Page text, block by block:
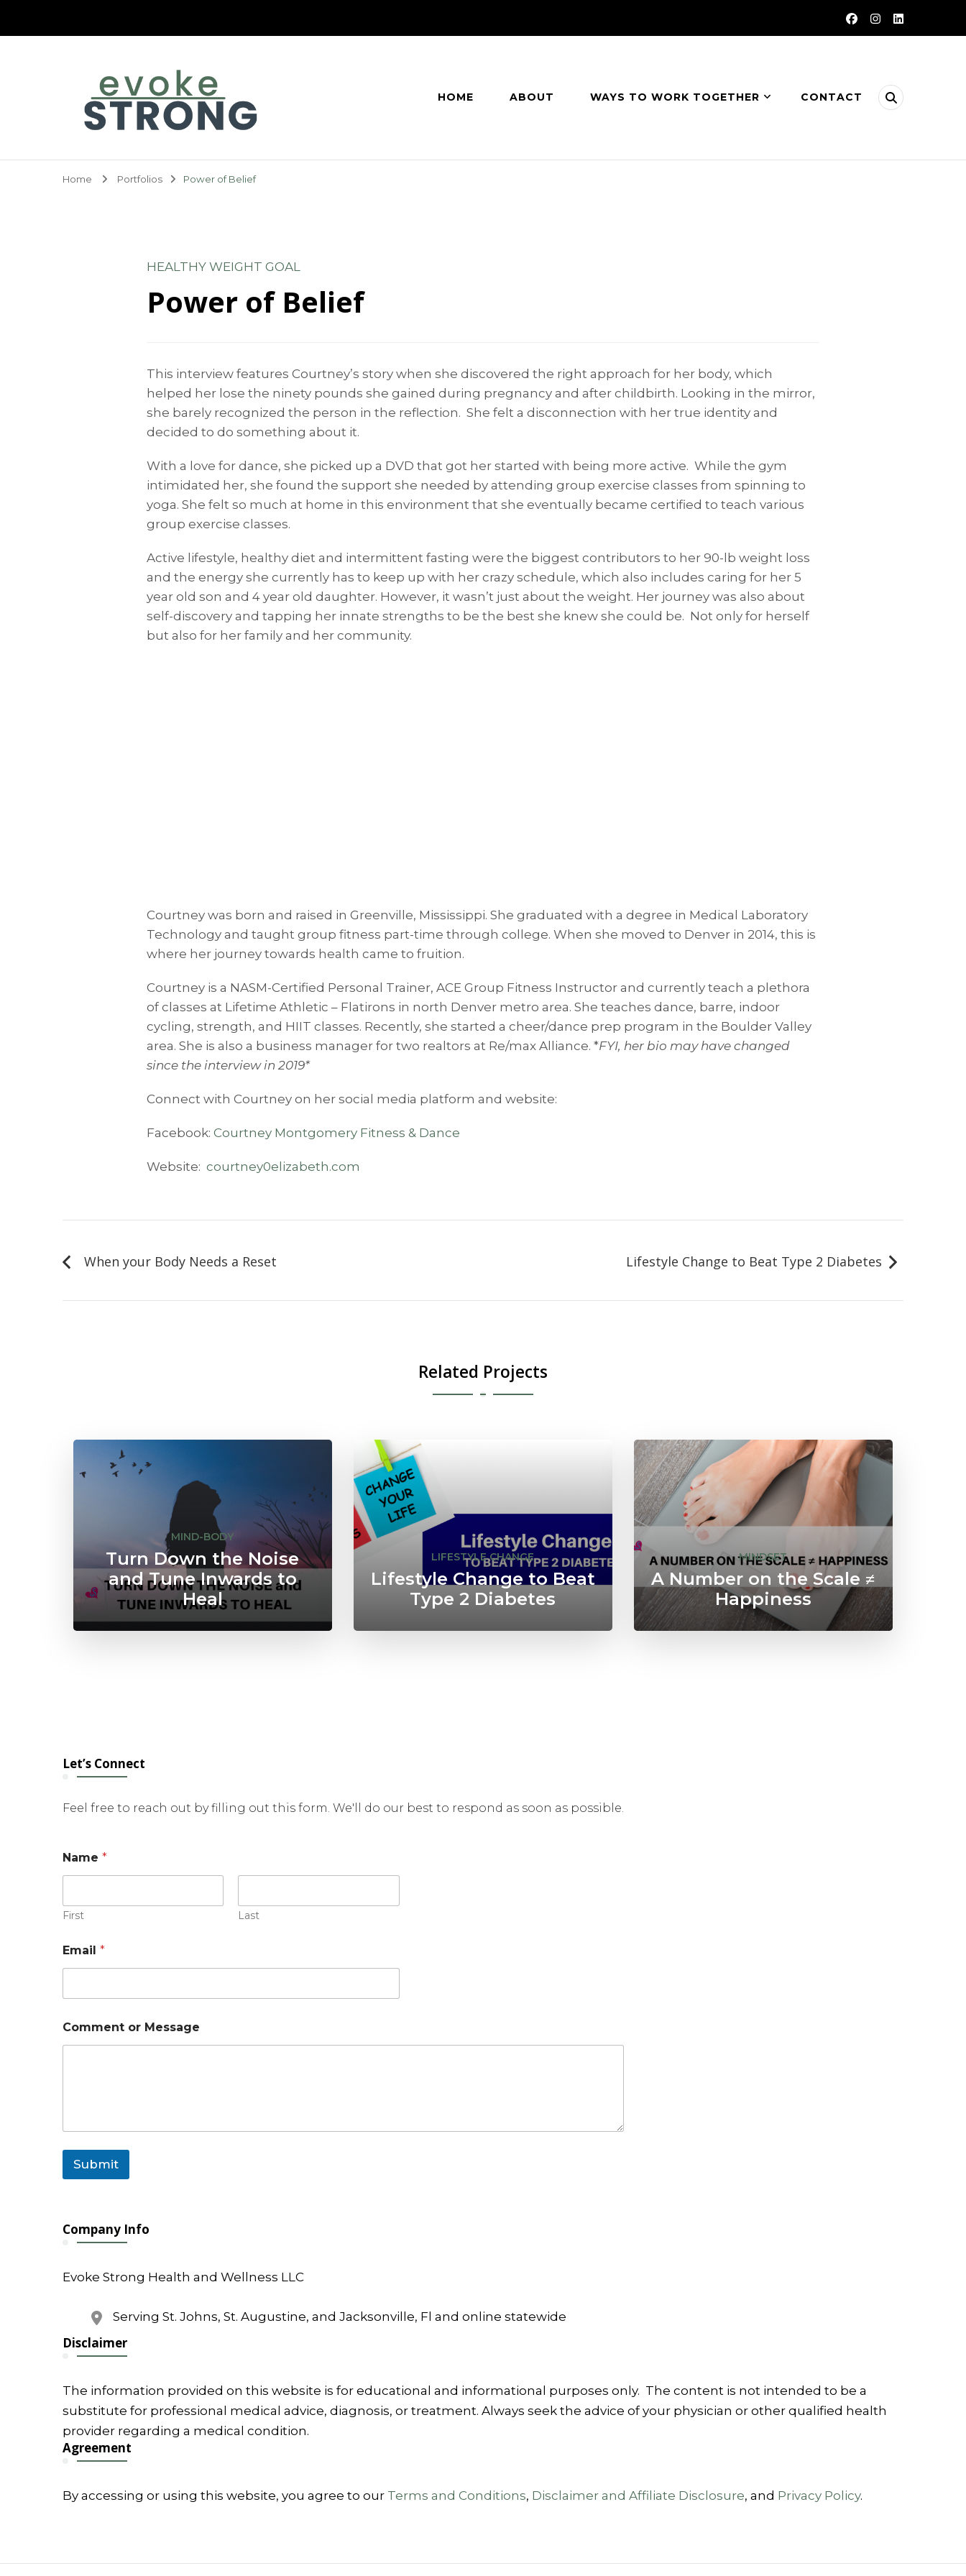
HOME ABOUT WAYS TO WORK TOGETHER CONTACT
Home Portfolios Power of Belief
HEALTHY WEIGHT GOAL
Power of Belief
This interview features Courtney’s story when she discovered the right approach for her body, which
helped her lose the ninety pounds she gained during pregnancy and after childbirth. Looking in the mirror,
she barely recognized the person in the reflection. She felt a disconnection with her true identity and
decided to do something about it.
With a love for dance, she picked up a DVD that got her started with being more active. While the gym
intimidated her, she found the support she needed by attending group exercise classes from spinning to
yoga. She felt so much at home in this environment that she eventually became certified to teach various
group exercise classes.
Active lifestyle, healthy diet and intermittent fasting were the biggest contributors to her 90-lb weight loss
and the energy she currently has to keep up with her crazy schedule, which also includes caring for her 5
year old son and 4 year old daughter. However, it wasn’t just about the weight. Her journey was also about
self-discovery and tapping her innate strengths to be the best she knew she could be. Not only for herself
but also for her family and her community.
Courtney was born and raised in Greenville, Mississippi. She graduated with a degree in Medical Laboratory
Technology and taught group fitness part-time through college. When she moved to Denver in 2014, this is
where her journey towards health came to fruition.
Courtney is a NASM-Certified Personal Trainer, ACE Group Fitness Instructor and currently teach a plethora
of classes at Lifetime Athletic – Flatirons in north Denver metro area. She teaches dance, barre, indoor
cycling, strength, and HIIT classes. Recently, she started a cheer/dance prep program in the Boulder Valley
area. She is also a business manager for two realtors at Re/max Alliance. *FYI, her bio may have changed
since the interview in 2019*
Connect with Courtney on her social media platform and website:
Facebook: Courtney Montgomery Fitness & Dance
Website: courtney0elizabeth.com
navigation
When your Body Needs a Reset Lifestyle Change to Beat Type 2 Diabetes
Related Projects
MIND-BODY
Turn Down the Noise
and Tune Inwards to
Heal
LIFESTYLE CHANGE
Lifestyle Change to Beat
Type 2 Diabetes
MINDSET
A Number on the Scale ≠
Happiness
Let’s Connect
Feel free to reach out by filling out this form. We'll do our best to respond as soon as possible.
e
s
a
g
N
a
m
C
m
Name *
First Last
Email *
Comment or Message
Submit
Company Info
Evoke Strong Health and Wellness LLC
Serving St. Johns, St. Augustine, and Jacksonville, Fl and online statewide
Disclaimer
The information provided on this website is for educational and informational purposes only. The content is not intended to be a
substitute for professional medical advice, diagnosis, or treatment. Always seek the advice of your physician or other qualified health
provider regarding a medical condition.
Agreement
By accessing or using this website, you agree to our Terms and Conditions, Disclaimer and Affiliate Disclosure, and Privacy Policy.